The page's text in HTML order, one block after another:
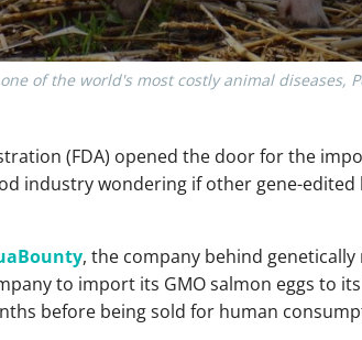
of the world's most costly animal diseases,
(FDA) opened the door for the
industry wondering if other gene-
, the company behind
to import its GMO salmon eggs to
before being sold for human